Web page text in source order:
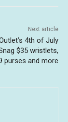
Next article
4th of July
$35 wristlets,
purses and more